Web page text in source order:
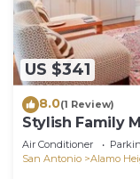
US $341
8.0(1 Review)
Stylish Family
bedroom
Air Conditioner
San Antonio
Alamo